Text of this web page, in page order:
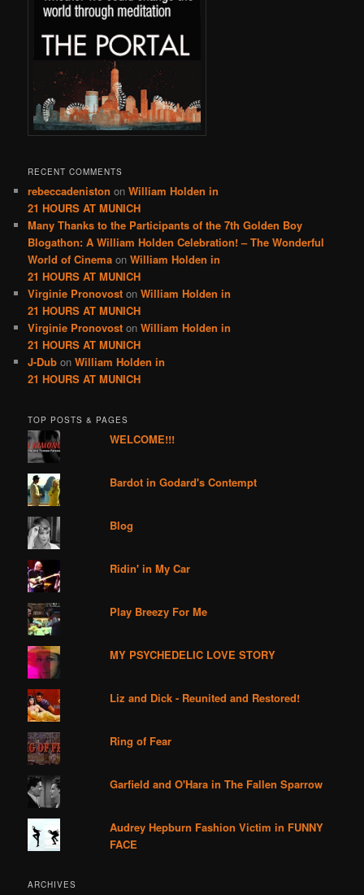
RECENT COMMENTS
rebeccadeniston onWilliam Holden in
21 HOURS AT MUNICH
Many Thanks to the Participants of the 7th Golden Boy
Blogathon: A William Holden Celebration! – The Wonderful
World of Cinema onWilliam Holden in
21 HOURS AT MUNICH
Virginie Pronovost onWilliam Holden in
21 HOURS AT MUNICH
Virginie Pronovost onWilliam Holden in
21 HOURS AT MUNICH
J-Dub onWilliam Holden in
21 HOURS AT MUNICH
TOP POSTS & PAGES
WELCOME!!!
Bardot in Godard's Contempt
Blog
Ridin' in My Car
Play Breezy For Me
MY PSYCHEDELIC LOVE STORY
Liz and Dick - Reunited and Restored!
Ring of Fear
Garfield and O'Hara in The Fallen Sparrow
Audrey Hepburn Fashion Victim in FUNNY
FACE
ARCHIVES